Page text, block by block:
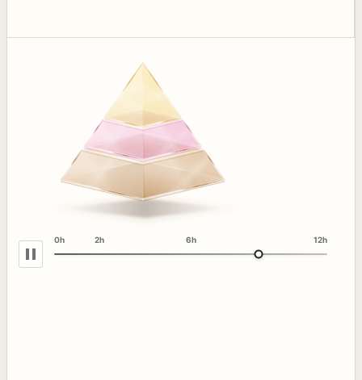
0h 2h 6h 12h